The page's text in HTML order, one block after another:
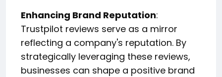
Enhancing Brand Reputation:
Trustpilot reviews serve as a mirror
reflecting a company's reputation. By
strategically leveraging these reviews,
businesses can shape a positive brand